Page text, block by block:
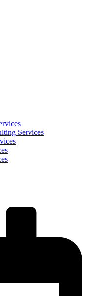
Services